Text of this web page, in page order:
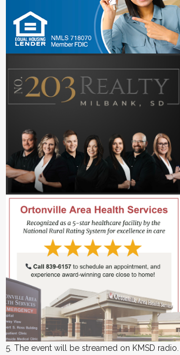
5. The event will be streamed on KMSD